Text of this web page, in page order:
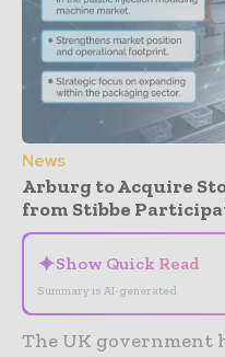
News
Arburg to Acquire
from Stibbe
✦Show Quick Read
Summary is AI-generated
The UK government